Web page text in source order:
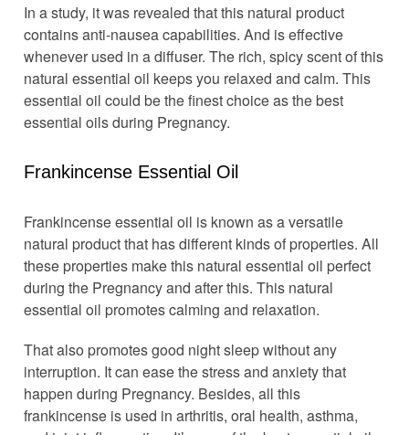
In a study, it was revealed that this natural product
contains anti-nausea capabilities. And is effective
whenever used in a diffuser. The rich, spicy scent of this
natural essential oil keeps you relaxed and calm. This
essential oil could be the finest choice as the best
essential oils during Pregnancy.
Frankincense Essential Oil
Frankincense essential oil is known as a versatile
natural product that has different kinds of properties. All
these properties make this natural essential oil perfect
during the Pregnancy and after this. This natural
essential oil promotes calming and relaxation.
That also promotes good night sleep without any
interruption. It can ease the stress and anxiety that
happen during Pregnancy. Besides, all this
frankincense is used in arthritis, oral health, asthma,